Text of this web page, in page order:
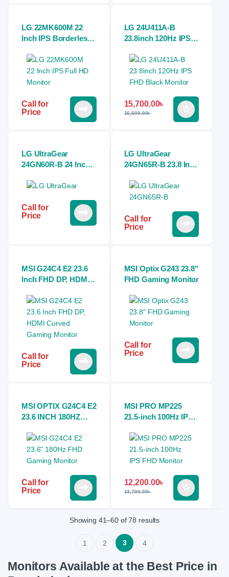
LG 22MK600M 22
Inch IPS Borderless
Call for
Price
LG 24U411A-B
23.8inch 120Hz IPS
15,700.00৳
16,500.00৳
LG UltraGear
24GN60R-B 24 Inch
Monitor
Call for
Price
LG UltraGear
24GN65R-B 23.8 Inch
Gaming Monitor
Call for
Price
MSI G24C4 E2 23.6
Inch FHD DP, HDMI
Monitor
Call for
Price
MSI Optix G243 23.8″
FHD Gaming Monitor
Call for
Price
MSI OPTIX G24C4 E2
23.6 INCH 180HZ
GAMING MONITOR
Call for
Price
MSI PRO MP225
21.5-inch 100Hz IPS
12,200.00৳
13,700.00৳
Showing 41–60 of 78 results
1 2 3 4
Monitors Available at the Best Price in